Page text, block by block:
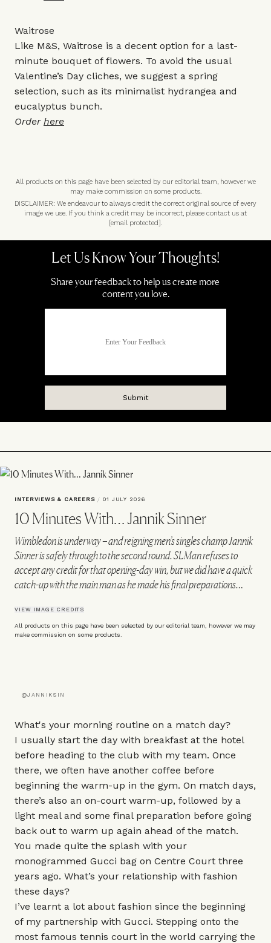
Waitrose
Like M&S, Waitrose is a decent option for a last-
minute bouquet of flowers. To avoid the usual
Valentine’s Day cliches, we suggest a spring
selection, such as its minimalist hydrangea and
eucalyptus bunch.
Order here
All products on this page have been selected by our editorial team, however we
may make commission on some products.
DISCLAIMER: We endeavour to always credit the correct original source of every
image we use. If you think a credit may be incorrect, please contact us at
[email protected].
INTERVIEWS & CAREERS / 01 JULY 2026
10 Minutes With… Jannik Sinner
Wimbledon is underway – and reigning men’s singles champ Jannik
Sinner is safely through to the second round. SLMan refuses to
accept any credit for that opening-day win, but we did have a quick
catch-up with the main man as he made his final preparations…
VIEW IMAGE CREDITS
All products on this page have been selected by our editorial team, however we may
make commission on some products.
What's your morning routine on a match day?
I usually start the day with breakfast at the hotel
before heading to the club with my team. Once
there, we often have another coffee before
beginning the warm-up in the gym. On match days,
there’s also an on-court warm-up, followed by a
light meal and some final preparation before going
back out to warm up again ahead of the match.
You made quite the splash with your
monogrammed Gucci bag on Centre Court three
years ago. What’s your relationship with fashion
these days?
I’ve learnt a lot about fashion since the beginning
of my partnership with Gucci. Stepping onto the
most famous tennis court in the world carrying the
@JANNIKSIN